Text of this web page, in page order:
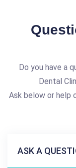
Do you have a
Dental
Ask below or help
ASK A